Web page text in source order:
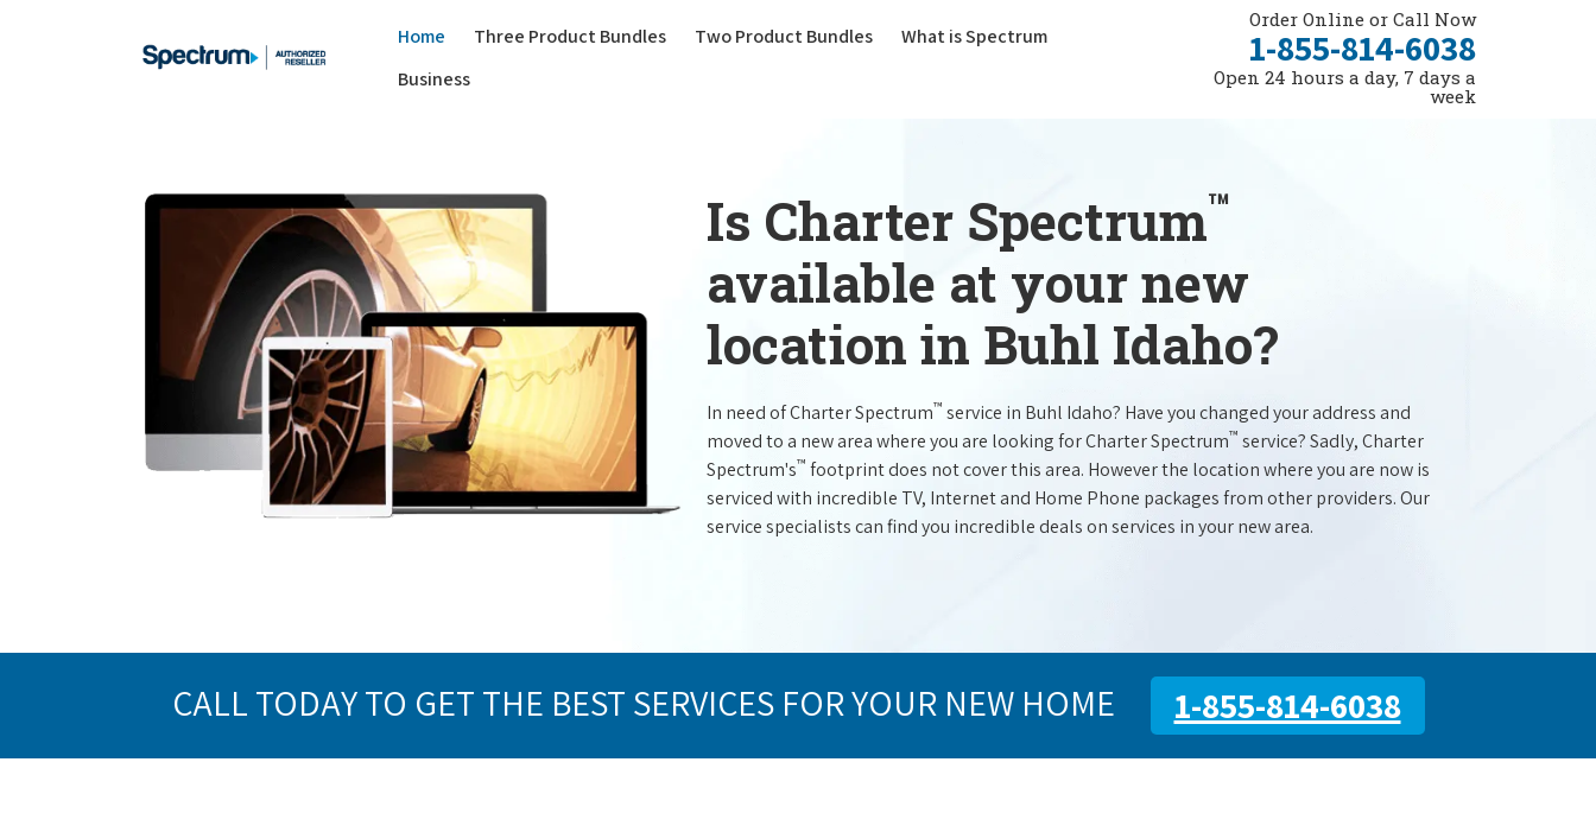
Home Three Product Bundles(current)
Two Product Bundles
What is Spectrum
Business
Order Online or Call Now
1-855-814-6038
Open 24 hours a day, 7 days a
week
Is Charter Spectrum™
available at your new
location in Buhl Idaho?
In need of Charter Spectrum™ service in Buhl Idaho? Have you changed your address and
moved to a new area where you are looking for Charter Spectrum™ service? Sadly, Charter
Spectrum's™ footprint does not cover this area. However the location where you are now is
serviced with incredible TV, Internet and Home Phone packages from other providers. Our
service specialists can find you incredible deals on services in your new area.
CALL TODAY TO GET THE BEST SERVICES FOR YOUR NEW HOME 1-855-814-6038